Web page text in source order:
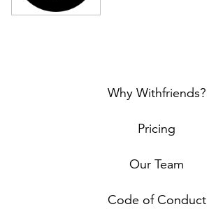
Why Withfriends?
Pricing
Our Team
Code of Conduct